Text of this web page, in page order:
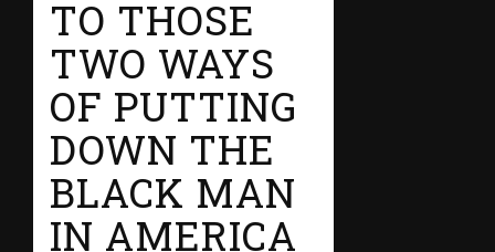
TO THOSE
TWO WAYS
OF PUTTING
DOWN THE
BLACK MAN
IN AMERICA